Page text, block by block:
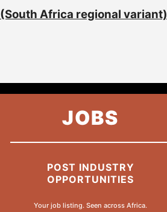
Africa regional variant)
JOBS
POST INDUSTRY
OPPORTUNITIES
Your job listing. Seen across Africa.